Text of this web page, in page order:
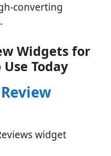
converting
Widgets for
Today